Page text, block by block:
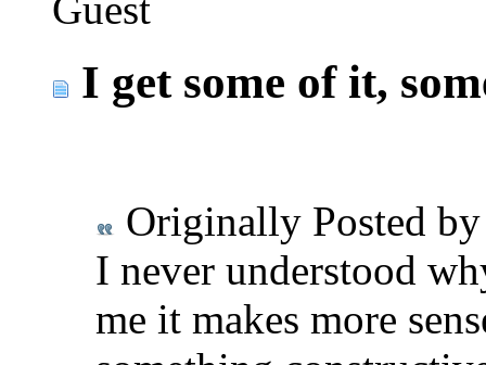
Guest
I get some of it,
Originally Posted
I never understood
me it makes more